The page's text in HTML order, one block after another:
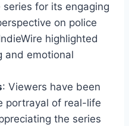
for its engaging
on police
highlighted
and emotional
: Viewers have been
portrayal of real-life
the series